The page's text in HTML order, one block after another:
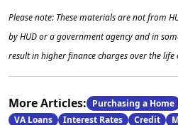
Please note: These materials are not from
by HUD or a government agency and in
result in higher finance charges over the life
More Articles: Purchasing a Home
VA Loans
Interest Rates Credit